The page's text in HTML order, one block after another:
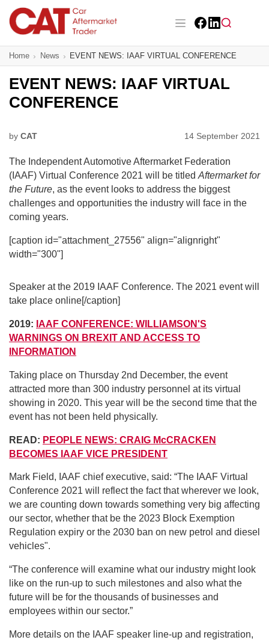
main
content
Main navigation
CAT Awards 2026
News
Insight
Directory
Home News EVENT NEWS: IAAF VIRTUAL CONFERENCE
EVENT NEWS: IAAF VIRTUAL
CONFERENCE
by CAT 14 September 2021
The Independent Automotive Aftermarket Federation
(IAAF) Virtual Conference 2021 will be titled Aftermarket for
the Future, as the event looks to address the biggest
challenges and opportunities the industry will face in the
coming years.
[caption id="attachment_27556" align="alignright"
width="300"]
Speaker at the 2019 IAAF Conference. The 2021 event will
take place online[/caption]
2019: IAAF CONFERENCE: WILLIAMSON'S
WARNINGS ON BREXIT AND ACCESS TO
INFORMATION
Taking place on Thursday 2nd December, the event
attracted more than 300 industry personnel at its virtual
showing in 2020. This year will be the second time that the
event has not been held physically.
READ: PEOPLE NEWS: CRAIG McCRACKEN
BECOMES IAAF VICE PRESIDENT
Mark Field, IAAF chief executive, said: “The IAAF Virtual
Conference 2021 will reflect the fact that wherever we look,
we are counting down towards something very big affecting
our sector, whether that be the 2023 Block Exemption
Regulation expiry or the 2030 ban on new petrol and diesel
vehicles".
“The conference will examine what our industry might look
like on the run-up to such milestones and also what the
future will be for the thousands of businesses and
employees within our sector.”
More details on the IAAF speaker line-up and registration,